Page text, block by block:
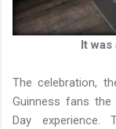
It
The celebration,
Guinness fans
Day experience.